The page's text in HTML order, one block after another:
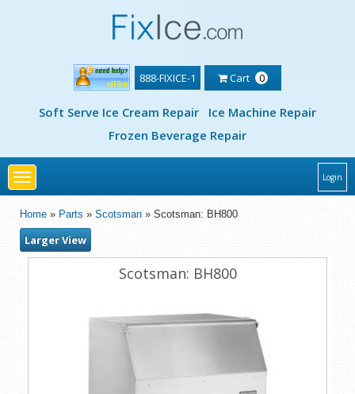
888-FIXICE-1 Cart 0
Soft Serve Ice Cream Repair
Ice Machine Repair
Frozen Beverage Repair
Toggle
navigation
Login
Home » Parts » Scotsman » Scotsman: BH800
Larger View
Scotsman: BH800